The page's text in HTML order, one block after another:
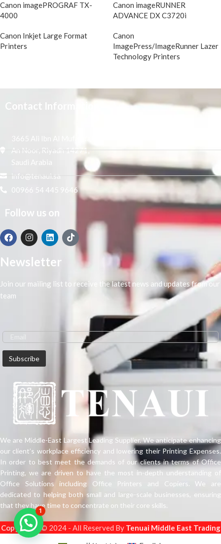
Canon imagePROGRAF TX-
4000
Canon Inkjet Large Format
Printers
Canon imageRUNNER
ADVANCE DX C3720i
Canon
ImagePress/ImageRunner Lazer
Technology Printers
Contact Information
3665 Ali Ibn Al Mufaddal,
An Noor, Riyadh 14271,
Saudi Arabia
info@tenaui.sa
00966 54 445 9646
Follow us on
Newsletter
Join our mailing list to receive the latest news and updates from our
team
We are Middle-East Largest Leading Supplier. We anticipate enhancing
our client’s workplace efficiency and lowering their Printing Expenses.
In order to best meet the demands of our clients in terms of Office
Printing, we are driven to have the most in-depth understanding of
Office Solutions including Office Printers and Copiers. We are
dedicated to helping both small and large-scale businesses, ensuring
that they have time to concentrate on their core skills.
Copyrights © 2024 - All Reserved By Tenuai Middle East Trading
1